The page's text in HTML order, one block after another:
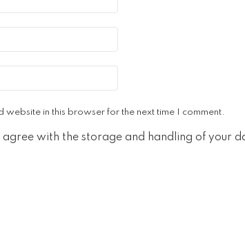
website in this browser for the next time I comment.
agree with the storage and handling of your